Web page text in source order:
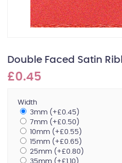
Double Faced Satin
£0.45
Width
3mm (+£0.45)
7mm (+£0.50)
10mm (+£0.55)
15mm (+£0.65)
25mm (+£0.80)